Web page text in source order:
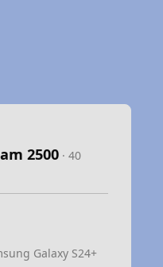
2500 · 40
Galaxy S24+